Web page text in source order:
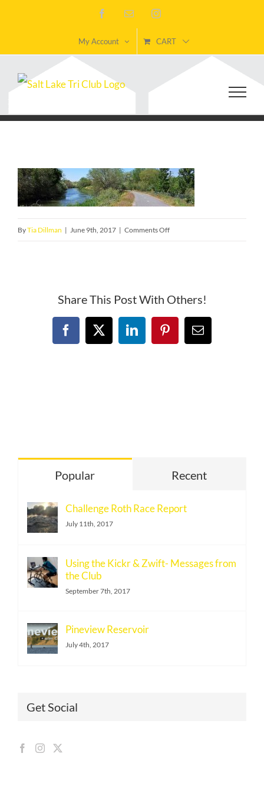
content
FacebookEmail Instagram
My Account CART
ByTia Dillman | June 9th, 2017 | Comments Offon
Share This Post With Others!
Facebook
X LinkedInPinterestEmail
Popular Recent
Challenge Roth Race Report
July 11th, 2017
Using the Kickr & Zwift- Messages from
the Club
September 7th, 2017
Pineview Reservoir
July 4th, 2017
Get Social